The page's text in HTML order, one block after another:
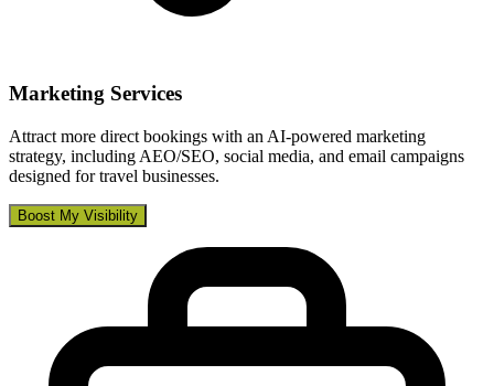
Marketing Services
Attract more direct bookings with an AI-powered marketing
strategy, including AEO/SEO, social media, and email campaigns
designed for travel businesses.
Boost My Visibility